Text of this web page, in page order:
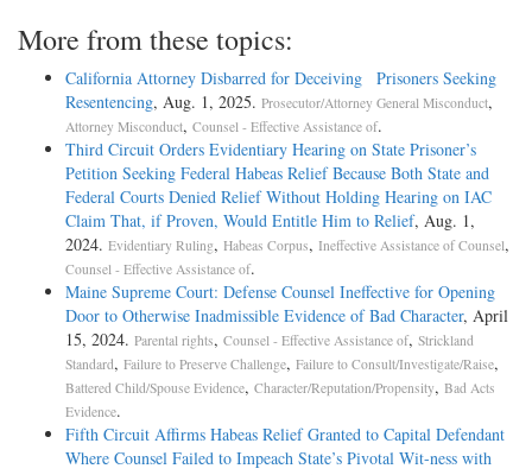
More from these topics:
California Attorney Disbarred for Deceiving Prisoners Seeking
Resentencing, Aug. 1, 2025. Prosecutor/Attorney General Misconduct,
Attorney Misconduct, Counsel - Effective Assistance of.
Third Circuit Orders Evidentiary Hearing on State Prisoner’s
Petition Seeking Federal Habeas Relief Because Both State and
Federal Courts Denied Relief Without Holding Hearing on IAC
Claim That, if Proven, Would Entitle Him to Relief, Aug. 1,
2024. Evidentiary Ruling, Habeas Corpus, Ineffective Assistance of Counsel,
Counsel - Effective Assistance of.
Maine Supreme Court: Defense Counsel Ineffective for Opening
Door to Otherwise Inadmissible Evidence of Bad Character, April
15, 2024. Parental rights, Counsel - Effective Assistance of, Strickland
Standard, Failure to Preserve Challenge, Failure to Consult/Investigate/Raise,
Battered Child/Spouse Evidence, Character/Reputation/Propensity, Bad Acts
Evidence.
Fifth Circuit Affirms Habeas Relief Granted to Capital Defendant
Where Counsel Failed to Impeach State’s Pivotal Wit-ness with